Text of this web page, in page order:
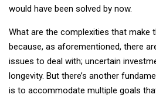
would have been solved by now.
What are the complexities that make
because, as aforementioned, there
issues to deal with; uncertain
longevity. But there’s another
is to accommodate multiple goals